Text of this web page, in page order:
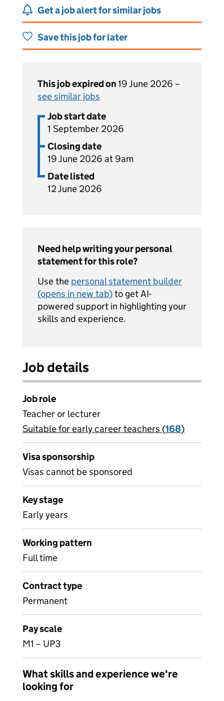
Get a job alert for similar jobs
Save this job for later
This job expired on19 June 2026 –
see similar jobs
Job start date
1 September 2026
Closing date
19 June 2026 at 9am
Date listed
12 June 2026
Need help writing your personal
statement for this role?
Use the personal statement builder
(opens in new tab)to get AI-
powered support in highlighting your
skills and experience.
Job details
Job role
Teacher or lecturer
View all
Suitable for early career teachers (168)
Visa sponsorship
Visas cannot be sponsored
Key stage
Early years
Working pattern
Full time
Contract type
Permanent
Pay scale
M1 – UP3
What skills and experience we're
looking for